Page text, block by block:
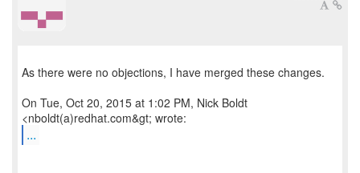
As there were no objections, I have merged these changes.
On Tue, Oct 20, 2015 at 1:02 PM, Nick Boldt
...